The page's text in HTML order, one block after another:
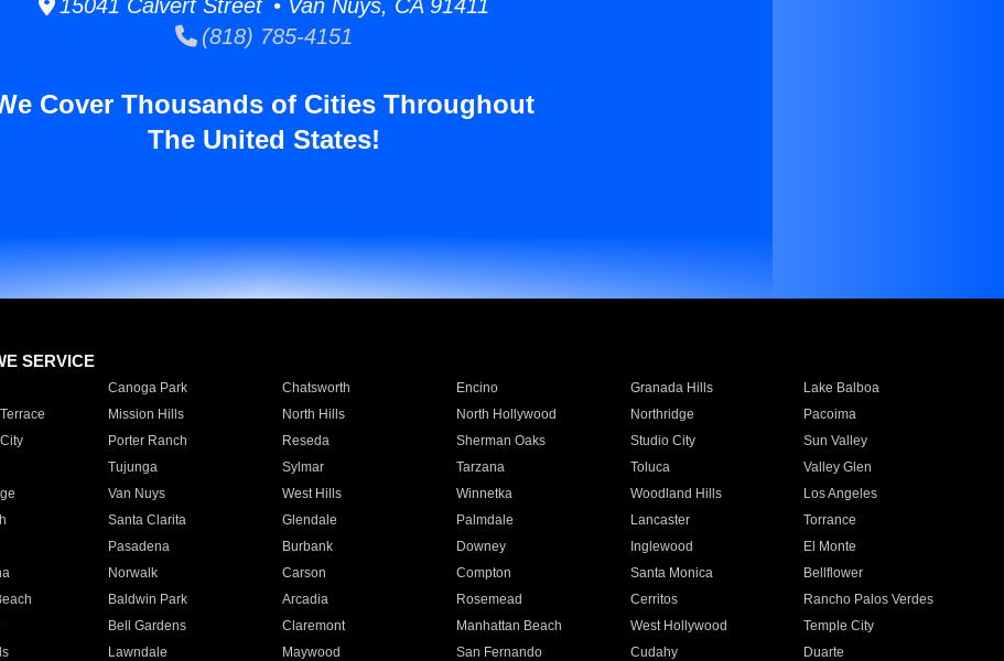
15041 Calvert Street • Van Nuys, CA 91411
(818) 785-4151
Cover Thousands of Cities Throughout
The United States!
SERVICE
Canoga Park Chatsworth Encino Granada Hills
Lake Balboa
Mission Hills North Hills North Hollywood Northridge
Pacoima
Porter Ranch Reseda Sherman Oaks Studio City
Sun Valley
Tujunga Sylmar Tarzana Toluca
Valley Glen
Van Nuys West Hills Winnetka Woodland Hills
Los Angeles
Santa Clarita Glendale Palmdale Lancaster
Torrance
Pasadena Burbank Downey Inglewood
El Monte
Norwalk Carson Compton Santa Monica
Bellflower
Baldwin Park Arcadia Rosemead Cerritos
Rancho Palos Verdes
Bell Gardens Claremont Manhattan Beach West Hollywood
Temple City
Lawndale Maywood San Fernando Cudahy
Duarte